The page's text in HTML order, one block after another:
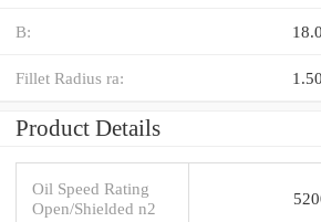
B:
Fillet Radius ra:
Product Details
Oil Speed Rating
Open/Shielded n2